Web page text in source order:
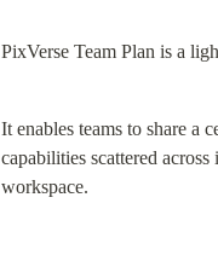
PixVerse Team Plan is a
It enables teams to share a
capabilities scattered
workspace.